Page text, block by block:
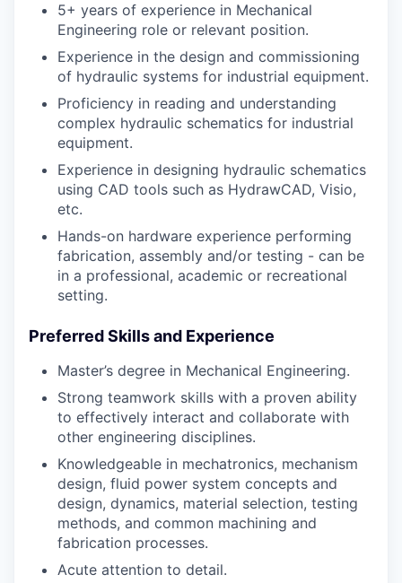
5+ years of experience in Mechanical
Engineering role or relevant position.
Experience in the design and commissioning
of hydraulic systems for industrial equipment.
Proficiency in reading and understanding
complex hydraulic schematics for industrial
equipment.
Experience in designing hydraulic schematics
using CAD tools such as HydrawCAD, Visio,
etc.
Hands-on hardware experience performing
fabrication, assembly and/or testing - can be
in a professional, academic or recreational
setting.
Preferred Skills and Experience
Master’s degree in Mechanical Engineering.
Strong teamwork skills with a proven ability
to effectively interact and collaborate with
other engineering disciplines.
Knowledgeable in mechatronics, mechanism
design, fluid power system concepts and
design, dynamics, material selection, testing
methods, and common machining and
fabrication processes.
Acute attention to detail.